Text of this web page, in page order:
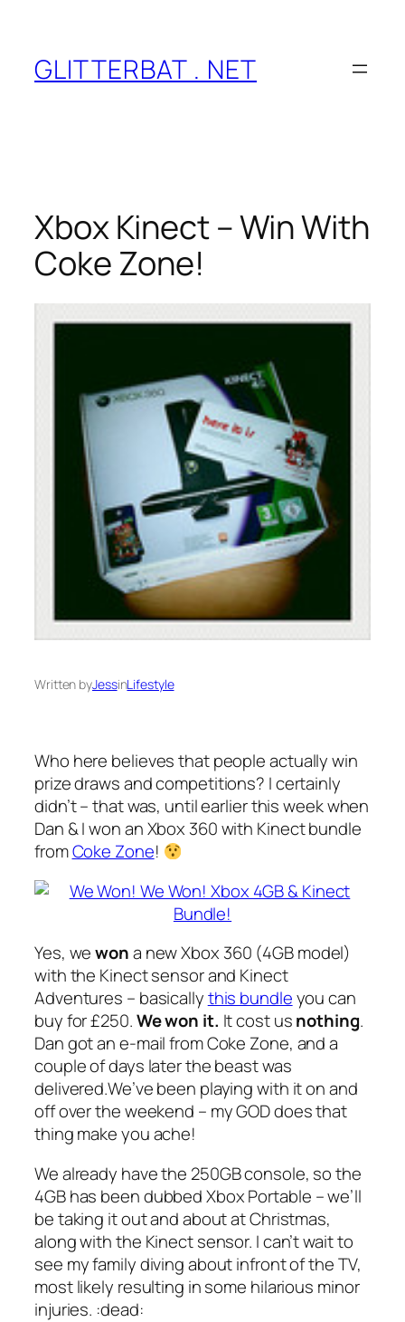
content
GLITTERBAT . NET
Xbox Kinect – Win With
Coke Zone!
Written byJessinLifestyle
Who here believes that peopleactuallywin
prize draws and competitions? I certainly
didn’t – that was, until earlier this week when
Dan & I won an Xbox 360 with Kinect bundle
fromCoke Zone!
Yes, wewona new Xbox 360 (4GB model)
with the Kinect sensor and Kinect
Adventures – basicallythis bundleyou can
buy for £250.We won it. It cost usnothing.
Dan got an e-mail from Coke Zone, and a
couple of days later the beast was
delivered.We’ve been playing with it on and
off over the weekend – my GOD does that
thing make you ache!
We already have the 250GB console, so the
4GB has been dubbed Xbox Portable – we’ll
be taking it out and about at Christmas,
along with the Kinect sensor. I can’t wait to
see my family diving about infront of the TV,
most likely resulting in some hilarious minor
injuries. :dead: